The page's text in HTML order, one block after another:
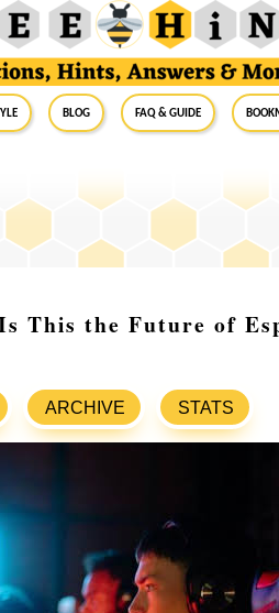
Blog FAQ & Guide
This the Future of
ARCHIVE STATS